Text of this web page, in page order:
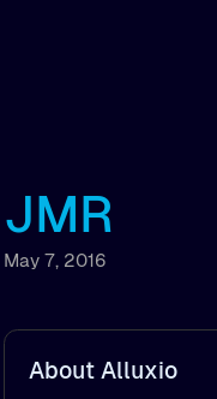
JMR
May 7, 2016
About Alluxio